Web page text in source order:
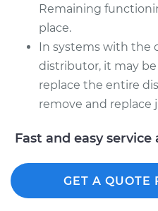
1999 Acura CL
Service type
Shop/Dealer Price
Remaining
place.
In systems with the
distributor, it may
replace the entire
remove and replace
Fast and easy
GET A QUOTE